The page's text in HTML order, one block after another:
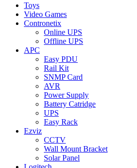
Toys
Video Games
Contronetix
Online UPS
Offline UPS
APC
Easy PDU
Rail Kit
SNMP Card
AVR
Power Supply
Battery Catridge
UPS
Easy Rack
Ezviz
CCTV
Wall Mount Bracket
Solar Panel